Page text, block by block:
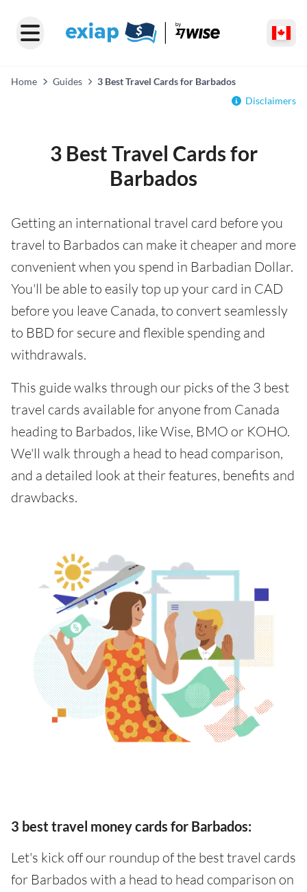
Home Guides
3 Best Travel Cards for Barbados
Disclaimers
3 Best Travel Cards for
Barbados
Getting an international travel card before you
travel to Barbados can make it cheaper and more
convenient when you spend in Barbadian Dollar.
You'll be able to easily top up your card in CAD
before you leave Canada, to convert seamlessly
to BBD for secure and flexible spending and
withdrawals.
This guide walks through our picks of the 3 best
travel cards available for anyone from Canada
heading to Barbados, like Wise, BMO or KOHO.
We'll walk through a head to head comparison,
and a detailed look at their features, benefits and
drawbacks.
3 best travel money cards for Barbados:
Let's kick off our roundup of the best travel cards
for Barbados with a head to head comparison on